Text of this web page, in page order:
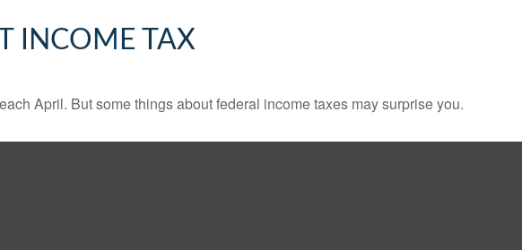
INCOME TAX
April. But some things about federal income taxes may surprise you.